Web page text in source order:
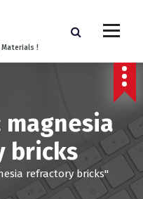
Materials !
magnesia
bricks
refractory bricks"